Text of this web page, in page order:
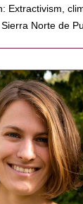
Extractivism,
Norte de